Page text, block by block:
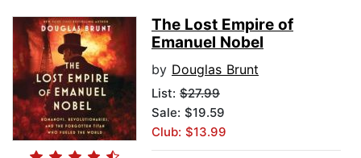
The Lost Empire of
Emanuel Nobel
by Douglas Brunt
List: $27.99
Sale: $19.59
Club: $13.99